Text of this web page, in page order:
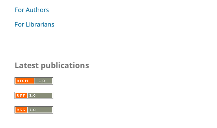
For Authors
For Librarians
Latest publications